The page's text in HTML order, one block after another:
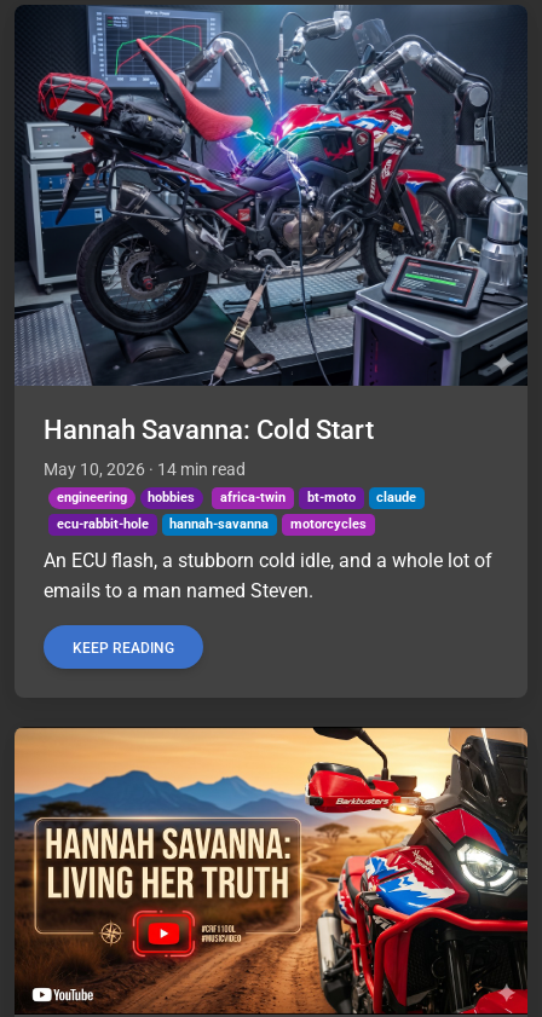
Hannah Savanna: Cold Start
May 10, 2026 · 14 min read
engineering hobbies africa-twin bt-moto
claude
ecu-rabbit-hole
hannah-savanna motorcycles
An ECU flash, a stubborn cold idle, and a whole lot of
emails to a man named Steven.
KEEP READING